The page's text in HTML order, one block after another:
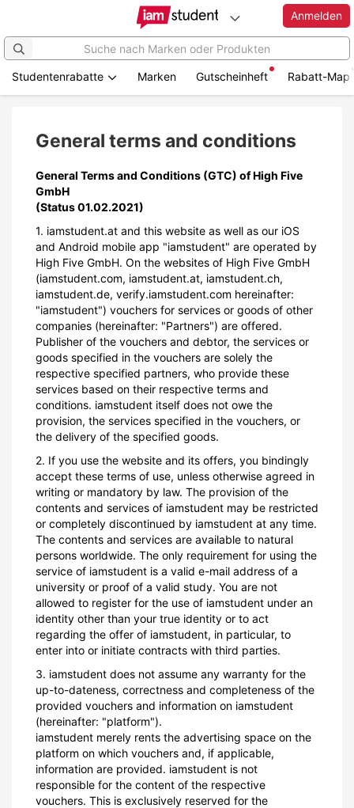
springen
Anmelden
Studentenrabatte Marken Gutscheinheft Rabatt-Map
General terms and conditions
General Terms and Conditions (GTC) of High Five
GmbH
(Status 01.02.2021)
1. iamstudent.at and this website as well as our iOS
and Android mobile app "iamstudent" are operated by
High Five GmbH. On the websites of High Five GmbH
(iamstudent.com, iamstudent.at, iamstudent.ch,
iamstudent.de, verify.iamstudent.com hereinafter:
"iamstudent") vouchers for services or goods of other
companies (hereinafter: "Partners") are offered.
Publisher of the vouchers and debtor, the services or
goods specified in the vouchers are solely the
respective specified partners, who provide these
services based on their respective terms and
conditions. iamstudent itself does not owe the
provision, the services specified in the vouchers, or
the delivery of the specified goods.
2. If you use the website and its offers, you bindingly
accept these terms of use, unless otherwise agreed in
writing or mandatory by law. The provision of the
contents and services of iamstudent may be restricted
or completely discontinued by iamstudent at any time.
The contents and services are available to natural
persons worldwide. The only requirement for using the
service of iamstudent is a valid e-mail address of a
university or proof of a valid study. You are not
allowed to register for the use of iamstudent under an
identity other than your true identity or to act
regarding the offer of iamstudent, in particular, to
enter into or initiate contracts with third parties.
3. iamstudent does not assume any warranty for the
up-to-dateness, correctness and completeness of the
provided vouchers and information on iamstudent
(hereinafter: "platform").
iamstudent merely rents the advertising space on the
platform on which vouchers and, if applicable,
information are provided. iamstudent is not
responsible for the content of the respective
vouchers. This is exclusively reserved for the